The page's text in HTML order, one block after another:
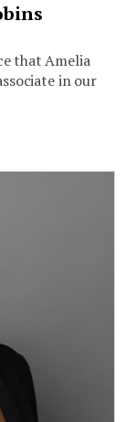
that Amelia
in our